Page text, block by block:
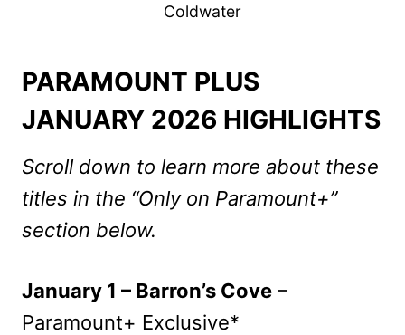
Coldwater
PARAMOUNT PLUS
JANUARY 2026 HIGHLIGHTS
Scroll down to learn more about these
titles in the “Only on Paramount+”
section below.
January 1 – Barron’s Cove –
Paramount+ Exclusive*